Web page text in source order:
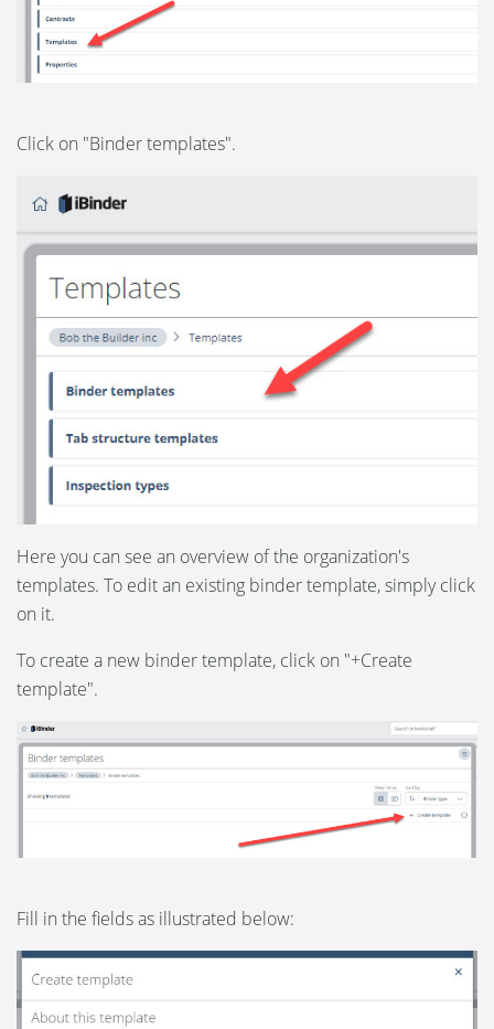
Click on "Binder templates".
Here you can see an overview of the organization's
templates. To edit an existing binder template, simply click
on it.
To create a new binder template, click on "+Create
template".
Fill in the fields as illustrated below: